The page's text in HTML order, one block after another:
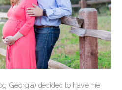
Georgia) decided to have me